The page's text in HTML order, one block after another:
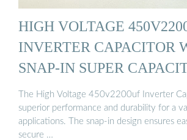
HIGH VOLTAGE
INVERTER CAPACITOR
SNAP-IN SUPER
The High Voltage 450v2200uf Inverter
superior performance and durability for a
applications. The snap-in design ensures
secure …